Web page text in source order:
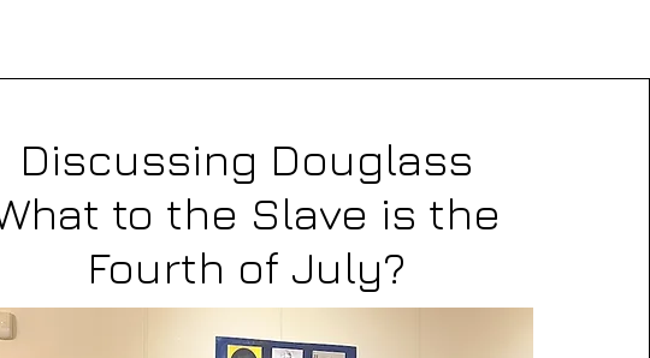
Discussing Douglass
to the Slave is the
Fourth of July?